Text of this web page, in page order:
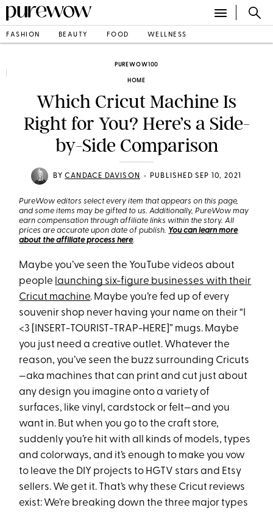
FASHION BEAUTY FOOD WELLNESS
PUREWOW100
HOME
Which Cricut Machine Is
Right for You? Here’s a Side-
by-Side Comparison
BYCANDACE DAVISON • PUBLISHED SEP 10, 2021
PureWow editors select every item that appears on this page,
and some items may be gifted to us. Additionally, PureWow may
earn compensation through affiliate links within the story. All
prices are accurate upon date of publish. You can learn more
about the affiliate process here.
Maybe you’ve seen the YouTube videos about
people launching six-figure businesses with their
Cricut machine. Maybe you’re fed up of every
souvenir shop never having your name on their “I
<3 [INSERT-TOURIST-TRAP-HERE]” mugs. Maybe
you just need a creative outlet. Whatever the
reason, you’ve seen the buzz surrounding Cricuts
—aka machines that can print and cut just about
any design you imagine onto a variety of
surfaces, like vinyl, cardstock or felt—and you
want in. But when you go to the craft store,
suddenly you’re hit with all kinds of models, types
and colorways, and it’s enough to make you vow
to leave the DIY projects to HGTV stars and Etsy
sellers. We get it. That’s why these Cricut reviews
exist: We’re breaking down the three major types